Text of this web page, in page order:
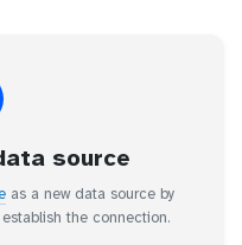
source
as a new data source by
the connection.